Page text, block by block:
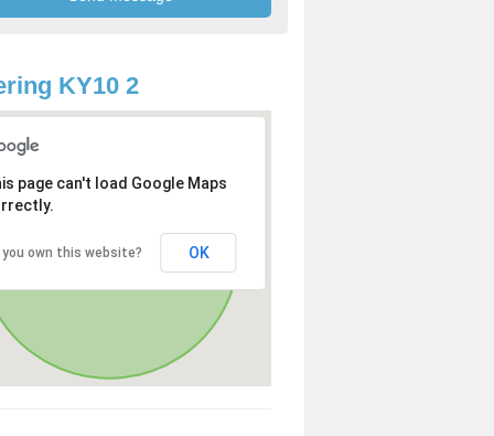
KY10 2
page can't load Google Maps
you own this website? OK